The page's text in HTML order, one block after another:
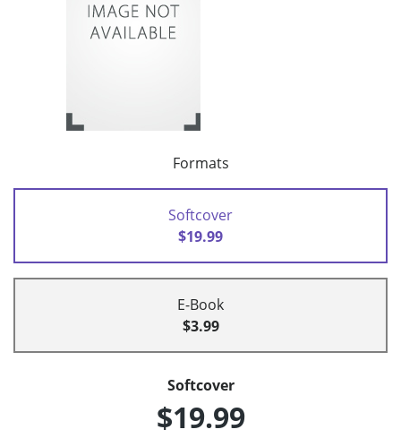
Formats
Softcover
$19.99
E-Book
$3.99
Softcover
$19.99